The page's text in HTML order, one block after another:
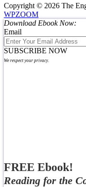
Copyright © 2026 The
WPZOOM
Download Ebook Now:
Email
SUBSCRIBE NOW
We respect your privacy.
FREE Ebook!
Reading for the